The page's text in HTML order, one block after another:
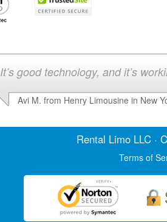
It’s good technology, and it’s
Avi M. from Henry Limousine in New
Rental LimoLLC ·
Terms of